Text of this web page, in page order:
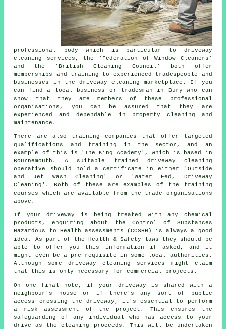
professional body which is particular to driveway
cleaning services, the 'Federation of Window Cleaners'
and the 'British Cleaning Council' both offer
memberships and training to experienced tradespeople and
businesses in the driveway cleaning marketplace. If you
can find a local business or tradesman in Bury who can
show that they are members of these professional
organisations, you can be assured that they are
experienced and dependable in property cleaning and
maintenance.
There are also training companies that offer targeted
qualifications and training in the sector, and an
example of this is 'The King Academy', which is based in
Bournemouth. A suitable trained driveway cleaning
operative should hold a certificate in either 'Outside
and Jet Wash Cleaning' or 'Water Fed, Driveway
Cleaning'. Both of these are examples of the training
courses which are available from the trade organisations
above.
If your driveway is being treated with any chemical
products, enquiring about the Control of Substances
Hazardous to Health assessments (COSHH) is always a good
idea. As part of the Health & Safety laws they should be
able to offer you this information if asked, and it
might even be a pre-requisite in some local authorities.
Although some driveway cleaning services might claim
that this is only necessary for commercial projects.
On one final note, if your driveway is shared with a
neighbour's house or if there's any sort of public
access crossing the driveway, it's essential to perform
a risk assessment of the project. This ensures the
safeguarding of any individual who has access to your
drive as the cleaning proceeds. This will be undertaken